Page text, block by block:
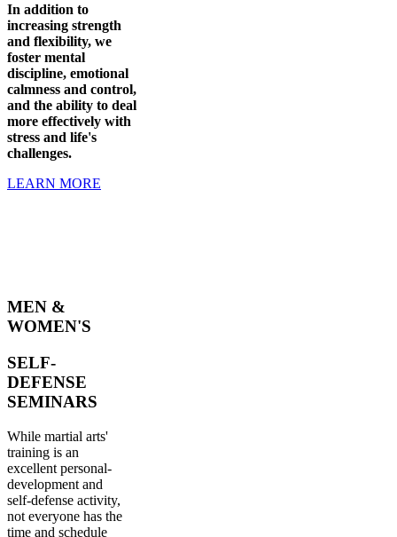
In addition to
increasing strength
and flexibility, we
foster mental
discipline, emotional
calmness and control,
and the ability to deal
more effectively with
stress and life's
challenges.
LEARN MORE
MEN &
WOMEN'S
SELF-
DEFENSE
SEMINARS
While martial arts'
training is an
excellent personal-
development and
self-defense activity,
not everyone has the
time and schedule